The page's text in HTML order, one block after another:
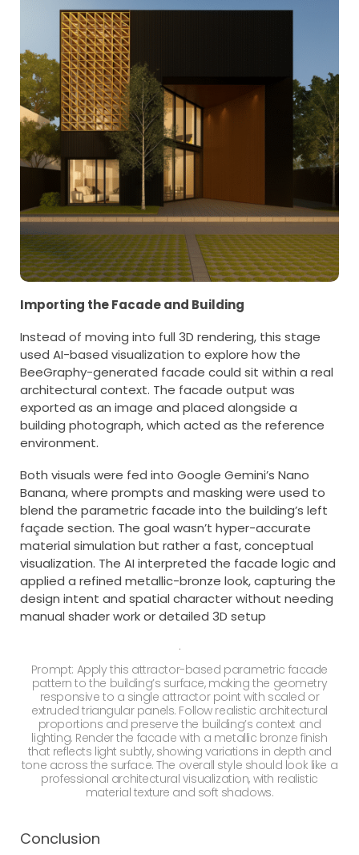
Importing the Facade and Building
Instead of moving into full 3D rendering, this stage
used AI-based visualization to explore how the
BeeGraphy-generated facade could sit within a real
architectural context. The facade output was
exported as an image and placed alongside a
building photograph, which acted as the reference
environment.
Both visuals were fed into Google Gemini’s Nano
Banana, where prompts and masking were used to
blend the parametric facade into the building’s left
façade section. The goal wasn’t hyper-accurate
material simulation but rather a fast, conceptual
visualization. The AI interpreted the facade logic and
applied a refined metallic-bronze look, capturing the
design intent and spatial character without needing
manual shader work or detailed 3D setup
Prompt: Apply this attractor-based parametric facade
pattern to the building’s surface, making the geometry
responsive to a single attractor point with scaled or
extruded triangular panels. Follow realistic architectural
proportions and preserve the building’s context and
lighting. Render the facade with a metallic bronze finish
that reflects light subtly, showing variations in depth and
tone across the surface. The overall style should look like a
professional architectural visualization, with realistic
material texture and soft shadows.
Conclusion